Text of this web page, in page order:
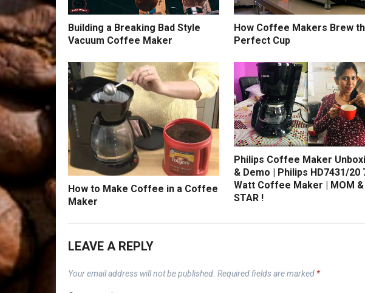
Building a Breaking Bad Style
Vacuum Coffee Maker
How Coffee Makers Brew
Perfect Cup
How to Make Coffee in a Coffee
Maker
Philips Coffee Maker
& Demo | Philips HD7431/20
Watt Coffee Maker | MOM &
STAR !
LEAVE A REPLY
Your email address will not be published. Required fields are marked *